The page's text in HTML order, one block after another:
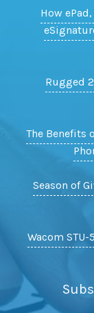
How
Rugged
The Benefits
Season of
Wacom